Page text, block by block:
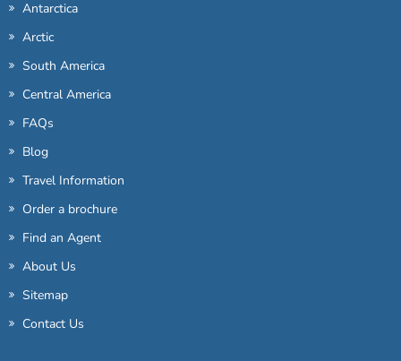
Antarctica
Arctic
South America
Central America
FAQs
Blog
Travel Information
Order a brochure
Find an Agent
About Us
Sitemap
Contact Us